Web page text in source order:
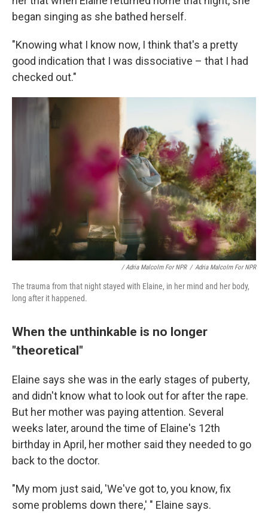
began singing as she bathed herself.
"Knowing what I know now, I think that's a pretty
good indication that I was dissociative – that I had
checked out."
/ Adria Malcolm For NPR / Adria Malcolm For NPR
The trauma from that night stayed with Elaine, in her mind and her body,
long after it happened.
When the unthinkable is no longer
"theoretical"
Elaine says she was in the early stages of puberty,
and didn't know what to look out for after the rape.
But her mother was paying attention. Several
weeks later, around the time of Elaine's 12th
birthday in April, her mother said they needed to go
back to the doctor.
"My mom just said, 'We've got to, you know, fix
some problems down there,' " Elaine says.